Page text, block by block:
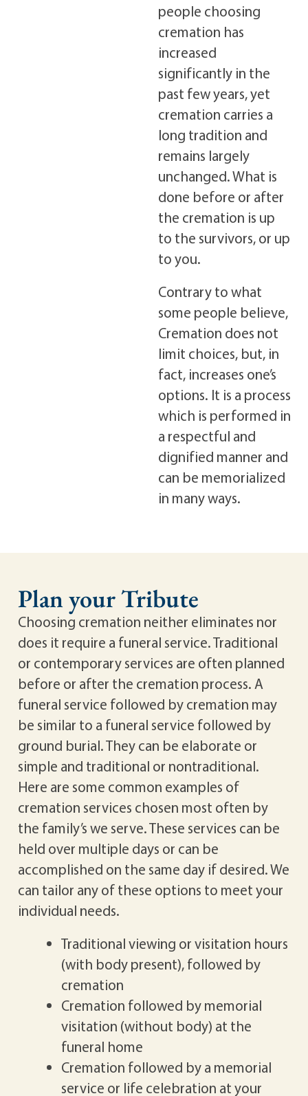
people choosing
cremation has
increased
significantly in the
past few years, yet
cremation carries a
long tradition and
remains largely
unchanged. What is
done before or after
the cremation is up
to the survivors, or up
to you.
Contrary to what
some people believe,
Cremation does not
limit choices, but, in
fact, increases one’s
options. It is a process
which is performed in
a respectful and
dignified manner and
can be memorialized
in many ways.
Plan your Tribute
Choosing cremation neither eliminates nor
does it require a funeral service. Traditional
or contemporary services are often planned
before or after the cremation process. A
funeral service followed by cremation may
be similar to a funeral service followed by
ground burial. They can be elaborate or
simple and traditional or nontraditional.
Here are some common examples of
cremation services chosen most often by
the family’s we serve. These services can be
held over multiple days or can be
accomplished on the same day if desired. We
can tailor any of these options to meet your
individual needs.
Traditional viewing or visitation hours
(with body present), followed by
cremation
Cremation followed by memorial
visitation (without body) at the
funeral home
Cremation followed by a memorial
service or life celebration at your